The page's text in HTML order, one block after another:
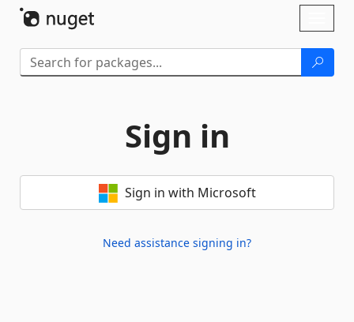
Sign in
Sign in with Microsoft
Need assistance signing in?